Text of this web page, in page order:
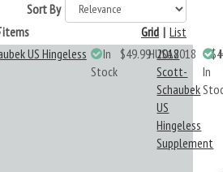
Sort By
items List
|
Grid
US Hingeless
In
Stock
$49.99HUSA2018
2018
Scott-
Schaubek
US
Hingeless
Supplement
In